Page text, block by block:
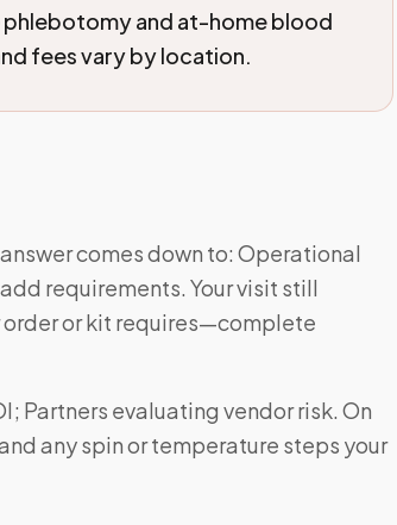
and at-home blood
fees vary by location.
comes down to: Operational
requirements. Your visit still
order or kit requires—complete
Partners evaluating vendor risk. On
any spin or temperature steps your